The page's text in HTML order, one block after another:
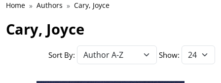
Home Authors Cary, Joyce
Cary, Joyce
Sort By: Show: